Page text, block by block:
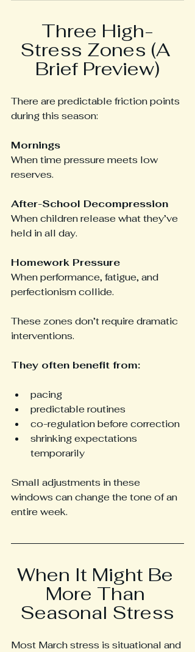
Three High-
Stress Zones (A
Brief Preview)
There are predictable friction points
during this season:
Mornings
When time pressure meets low
reserves.
After-School Decompression
When children release what they’ve
held in all day.
Homework Pressure
When performance, fatigue, and
perfectionism collide.
These zones don’t require dramatic
interventions.
They often benefit from:
pacing
predictable routines
co-regulation before correction
shrinking expectations
temporarily
Small adjustments in these
windows can change the tone of an
entire week.
When It Might Be
More Than
Seasonal Stress
Most March stress is situational and